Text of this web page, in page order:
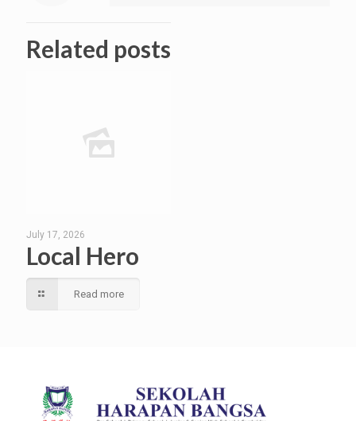
Related posts
July 17, 2026
Local Hero
Read more